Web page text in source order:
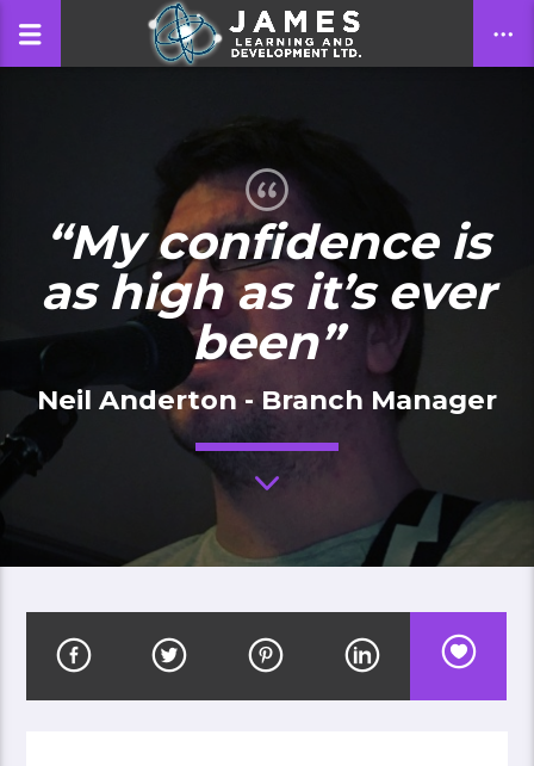
CLOSE
“My confidence is
as high as it’s ever
been”
Neil Anderton - Branch Manager